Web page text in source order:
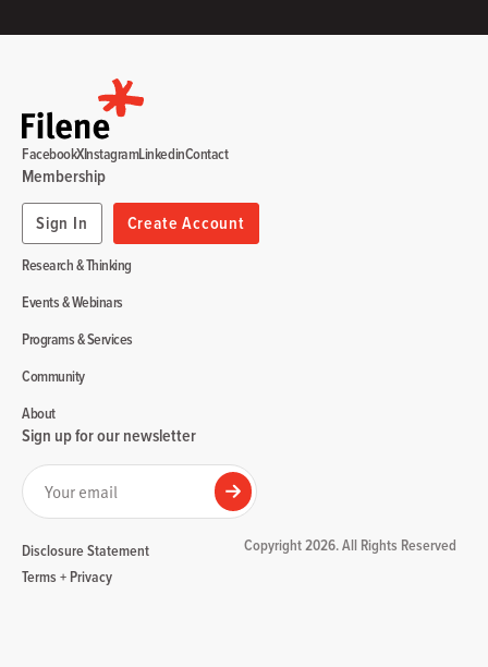
Research & Thinking
Events & Webinars
Programs & Services
Community
About
Membership
Sign In
Create Account
FacebookXInstagramLinkedinContact
Sign up for our newsletter
Your email
Submit
Disclosure Statement
Terms + Privacy
Copyright 2026. All Rights Reserved